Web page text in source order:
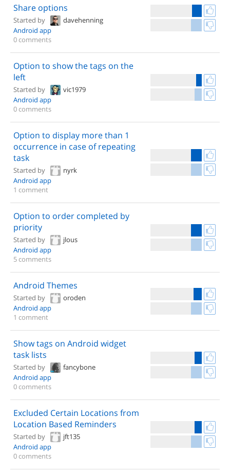
Share options
Started by
davehenning
Android app
0 comments
Option to show the tags on the
left
Started by
vic1979
Android app
0 comments
Option to display more than 1
occurrence in case of repeating
task
Started by
nyrk
Android app
1 comment
Option to order completed by
priority
Started by
jlous
Android app
5 comments
Android Themes
Started by
oroden
Android app
1 comment
Show tags on Android widget
task lists
Started by
fancybone
Android app
0 comments
Excluded Certain Locations from
Location Based Reminders
Started by
jft135
Android app
0 comments